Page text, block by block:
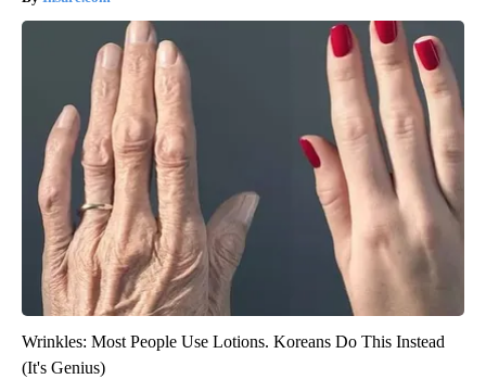
Wrinkles: Most People Use Lotions. Koreans Do This Instead
(It's Genius)